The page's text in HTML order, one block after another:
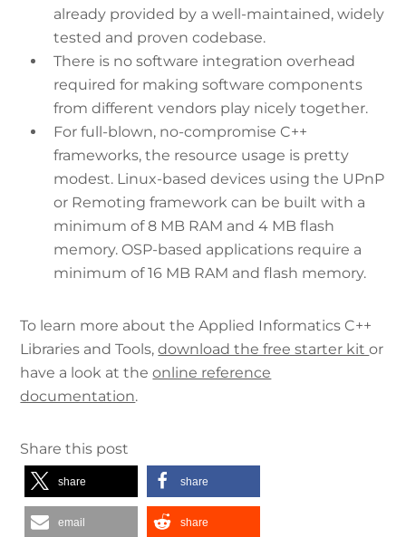
already provided by a well-maintained, widely
tested and proven codebase.
There is no software integration overhead
required for making software components
from different vendors play nicely together.
For full-blown, no-compromise C++
frameworks, the resource usage is pretty
modest. Linux-based devices using the UPnP
or Remoting framework can be built with a
minimum of 8 MB RAM and 4 MB flash
memory. OSP-based applications require a
minimum of 16 MB RAM and flash memory.
To learn more about the Applied Informatics C++
Libraries and Tools,download the free starter kitor
have a look at theonline reference
documentation.
Share this post
share share
email share